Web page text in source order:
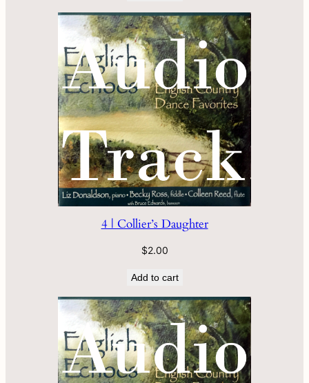
4 | Collier’s Daughter
$2.00
Add to cart